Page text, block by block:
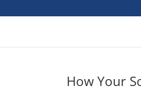
How Your